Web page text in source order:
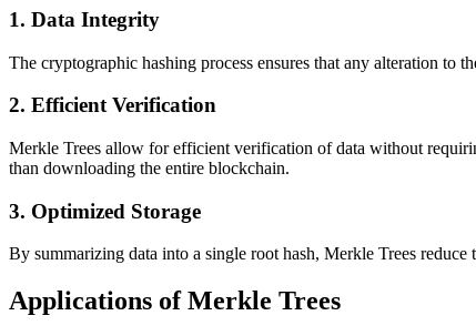
1. Data Integrity
The cryptographic hashing process ensures that any alteration to
2. Efficient Verification
Merkle Trees allow for efficient verification of data without
than downloading the entire blockchain.
3. Optimized Storage
By summarizing data into a single root hash, Merkle Trees
Applications of Merkle Trees